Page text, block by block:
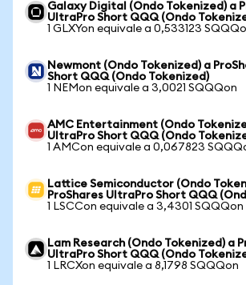
Galaxy Digital (Ondo Tokenized) a
UltraPro Short QQQ (Ondo
1 GLXYon equivale a 0,533123
Newmont (Ondo Tokenized) a
Short QQQ (Ondo Tokenized)
1 NEMon equivale a 3,0021 SQQQon
AMC Entertainment (Ondo
UltraPro Short QQQ (Ondo
1 AMCon equivale a 0,067823
Lattice Semiconductor (Ondo
ProShares UltraPro Short QQQ
1 LSCCon equivale a 3,4301 SQQQon
Lam Research (Ondo Tokenized) a
UltraPro Short QQQ (Ondo
1 LRCXon equivale a 8,1798 SQQQon